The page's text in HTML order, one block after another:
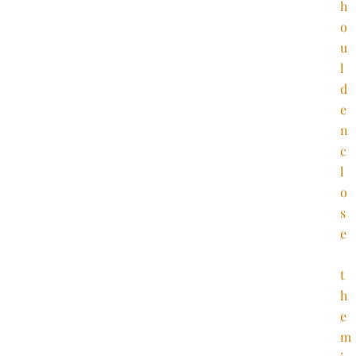
h
o
u
l
d
e
n
c
l
o
s
e
t
h
e
m